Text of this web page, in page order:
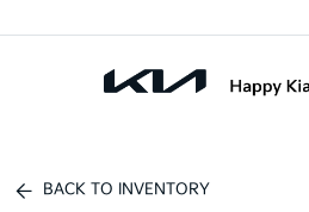
BACK TO INVENTORY